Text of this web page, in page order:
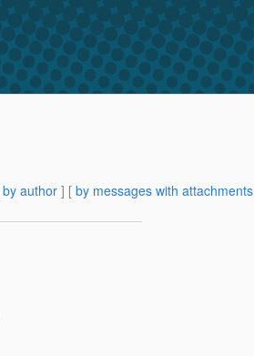
by author ] [ by messages with attachments